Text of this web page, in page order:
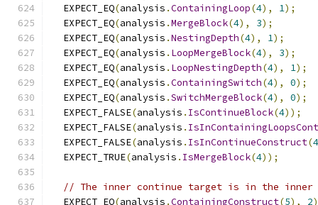
  EXPECT_EQ
(analysis .ContainingLoop(4), 1);
  EXPECT_EQ
(analysis .MergeBlock(4), 3);
  EXPECT_EQ
(analysis .NestingDepth(4), 1);
  EXPECT_EQ
(analysis . LoopMergeBlock(4), 3);
  EXPECT_EQ
(analysis . LoopNestingDepth(4), 1);
  EXPECT_EQ
(analysis .ContainingSwitch(4), 0);
  EXPECT_EQ
(analysis .SwitchMergeBlock(4), 0);
  EXPECT_FALSE
(analysis . IsContinueBlock(4));
  EXPECT_FALSE
(analysis .
  EXPECT_FALSE
(analysis . IsInContinueConstruct(4
  EXPECT_TRUE
(analysis . IsMergeBlock(4));
// The inner continue target is in the inner
  EXPECT_EQ
(analysis .ContainingConstruct(5), 2